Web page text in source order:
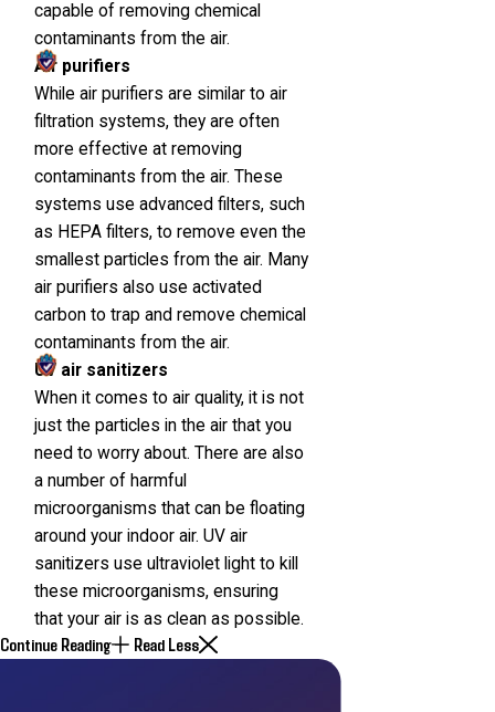
capable of removing chemical
contaminants from the air.
Air purifiers
While air purifiers are similar to air
filtration systems, they are often
more effective at removing
contaminants from the air. These
systems use advanced filters, such
as HEPA filters, to remove even the
smallest particles from the air. Many
air purifiers also use activated
carbon to trap and remove chemical
contaminants from the air.
UV air sanitizers
When it comes to air quality, it is not
just the particles in the air that you
need to worry about. There are also
a number of harmful
microorganisms that can be floating
around your indoor air. UV air
sanitizers use ultraviolet light to kill
these microorganisms, ensuring
that your air is as clean as possible.
Continue Reading Read Less